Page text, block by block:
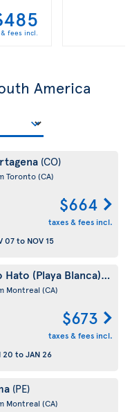
fees incl.
America
(CO)
Toronto(CA)
$664
taxes & fees incl.
07to NOV 15
Hato (Playa Blanca)(PA)
Montreal (CA)
$673
taxes & fees incl.
20 toJAN 26
(PE)
Montreal (CA)